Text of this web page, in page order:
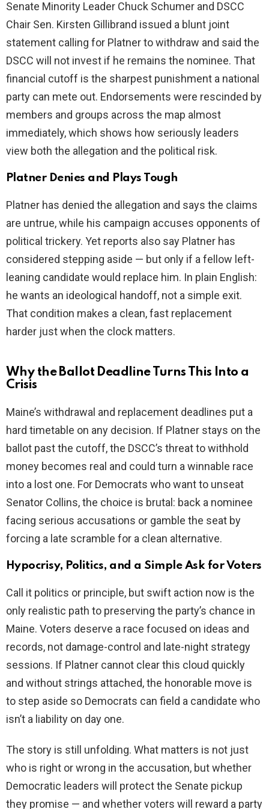
i
d
e
o
Senate Minority Leader Chuck Schumer and DSCC
Chair Sen. Kirsten Gillibrand issued a blunt joint
statement calling for Platner to withdraw and said the
DSCC will not invest if he remains the nominee. That
financial cutoff is the sharpest punishment a national
party can mete out. Endorsements were rescinded by
members and groups across the map almost
immediately, which shows how seriously leaders
view both the allegation and the political risk.
Platner Denies and Plays Tough
Platner has denied the allegation and says the claims
are untrue, while his campaign accuses opponents of
political trickery. Yet reports also say Platner has
considered stepping aside — but only if a fellow left-
leaning candidate would replace him. In plain English:
he wants an ideological handoff, not a simple exit.
That condition makes a clean, fast replacement
harder just when the clock matters.
Why the Ballot Deadline Turns This Into a
Crisis
Maine’s withdrawal and replacement deadlines put a
hard timetable on any decision. If Platner stays on the
ballot past the cutoff, the DSCC’s threat to withhold
money becomes real and could turn a winnable race
into a lost one. For Democrats who want to unseat
Senator Collins, the choice is brutal: back a nominee
facing serious accusations or gamble the seat by
forcing a late scramble for a clean alternative.
Hypocrisy, Politics, and a Simple Ask for Voters
Call it politics or principle, but swift action now is the
only realistic path to preserving the party’s chance in
Maine. Voters deserve a race focused on ideas and
records, not damage-control and late-night strategy
sessions. If Platner cannot clear this cloud quickly
and without strings attached, the honorable move is
to step aside so Democrats can field a candidate who
isn’t a liability on day one.
The story is still unfolding. What matters is not just
who is right or wrong in the accusation, but whether
Democratic leaders will protect the Senate pickup
they promise — and whether voters will reward a party